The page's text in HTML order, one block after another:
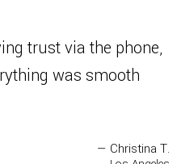
trust via the phone,
was smooth
— Christina T.